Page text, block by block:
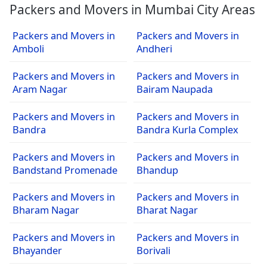
Packers and Movers in Mumbai City Areas
Packers and Movers in
Amboli
Packers and Movers in
Andheri
Packers and Movers in
Aram Nagar
Packers and Movers in
Bairam Naupada
Packers and Movers in
Bandra
Packers and Movers in
Bandra Kurla Complex
Packers and Movers in
Bandstand Promenade
Packers and Movers in
Bhandup
Packers and Movers in
Bharam Nagar
Packers and Movers in
Bharat Nagar
Packers and Movers in
Bhayander
Packers and Movers in
Borivali